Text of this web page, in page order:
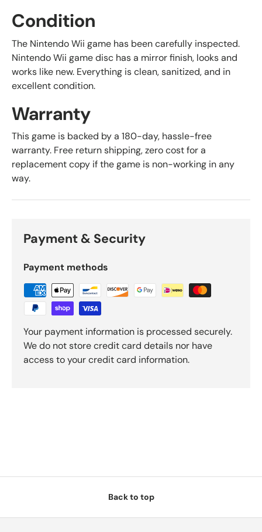
Condition
The Nintendo Wii game has been carefully inspected.
Nintendo Wii game disc has a mirror finish, looks and
works like new. Everything is clean, sanitized, and in
excellent condition.
Warranty
This game is backed by a 180-day, hassle-free
warranty. Free return shipping, zero cost for a
replacement copy if the game is non-working in any
way.
Payment & Security
Payment methods
Your payment information is processed securely.
We do not store credit card details nor have
access to your credit card information.
Back to top